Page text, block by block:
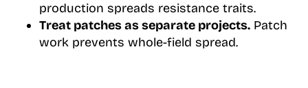
production spreads resistance traits.
Treat patches as separate projects.Patch
work prevents whole-field spread.